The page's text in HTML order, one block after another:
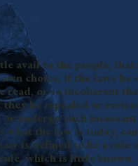
avail to the people, that
choice, if the laws be
read, or so incoherent
be repealed or
undergo such
what the law is today,
is defined to be a rule
which is little known,